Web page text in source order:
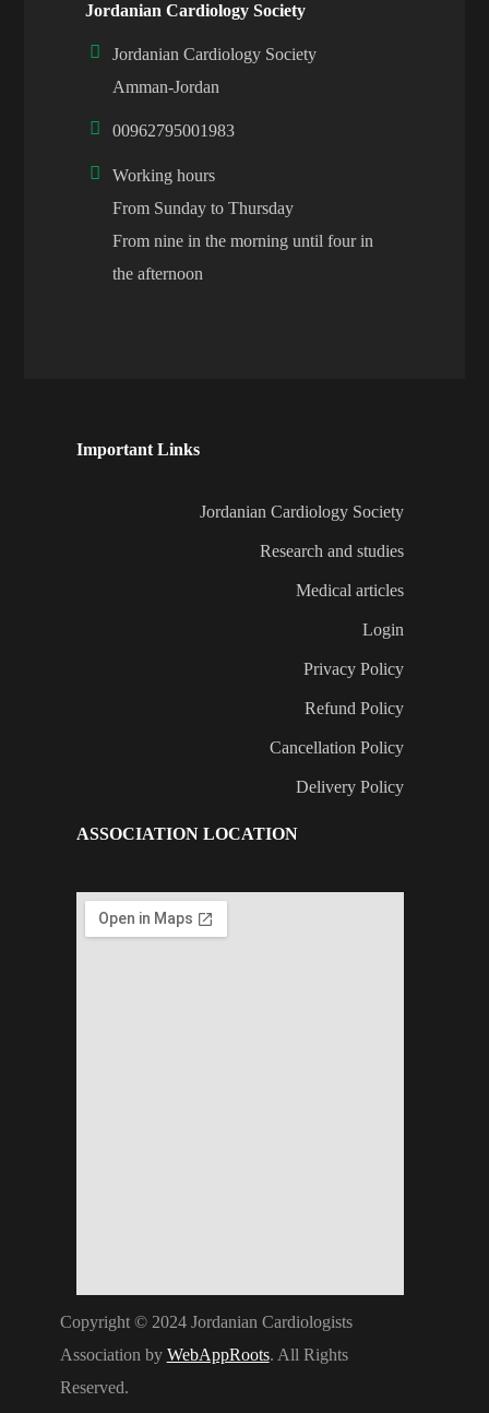
Jordanian Cardiology Society
Jordanian Cardiology Society
Amman-Jordan
00962795001983
Working hours
From Sunday to Thursday
From nine in the morning until four in
the afternoon
Important Links
Jordanian Cardiology Society
Research and studies
Medical articles
Login
Privacy Policy
Refund Policy
Cancellation Policy
Delivery Policy
ASSOCIATION LOCATION
Copyright © 2024 Jordanian Cardiologists
Association by WebAppRoots. All Rights
Reserved.